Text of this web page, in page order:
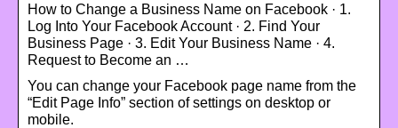
How to Change a Business Name on Facebook · 1.
Log Into Your Facebook Account · 2. Find Your
Business Page · 3. Edit Your Business Name · 4.
Request to Become an …
You can change your Facebook page name from the
“Edit Page Info” section of settings on desktop or
mobile.